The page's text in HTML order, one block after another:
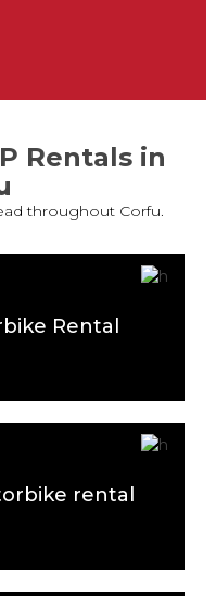
Rentals in
throughout Corfu.
Rental
rental